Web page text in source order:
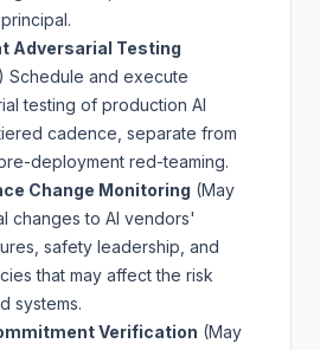
Adversarial Testing
Schedule and execute
testing of production AI
cadence, separate from
deployment red-teaming.
Change Monitoring (May
changes to AI vendors'
safety leadership, and
that may affect the risk
systems.
Verification (May